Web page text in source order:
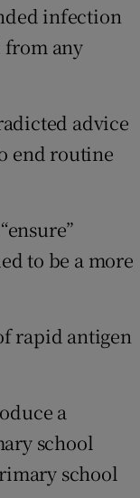
infection
from any
advice
end routine
to be a more
rapid antigen
a
school
school